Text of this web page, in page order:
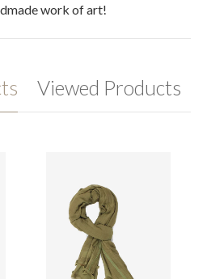
work of art!
Viewed Products